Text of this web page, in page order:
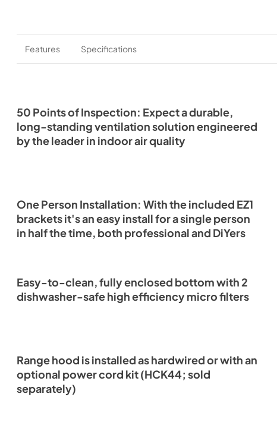
Features Specifications
50 Points of Inspection: Expect a durable,
long-standing ventilation solution engineered
by the leader in indoor air quality
One Person Installation: With the included EZ1
brackets it's an easy install for a single person
in half the time, both professional and DiYers
Easy-to-clean, fully enclosed bottom with 2
dishwasher-safe high efficiency micro filters
Range hood is installed as hardwired or with an
optional power cord kit (HCK44; sold
separately)